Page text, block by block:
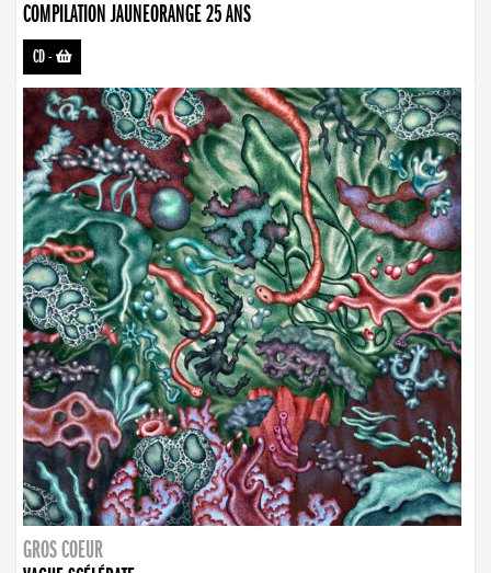
COMPILATION JAUNEORANGE 25 ANS
CD-
GROS COEUR